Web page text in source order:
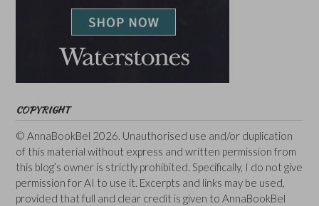
COPYRIGHT
© AnnaBookBel 2026. Unauthorised use and/or duplication
of this material without express and written permission from
this blog’s owner is strictly prohibited. Specifically, I do not give
permission for AI to use it. Excerpts and links may be used,
provided that full and clear credit is given to AnnaBookBel